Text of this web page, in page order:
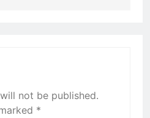
not be published.
*